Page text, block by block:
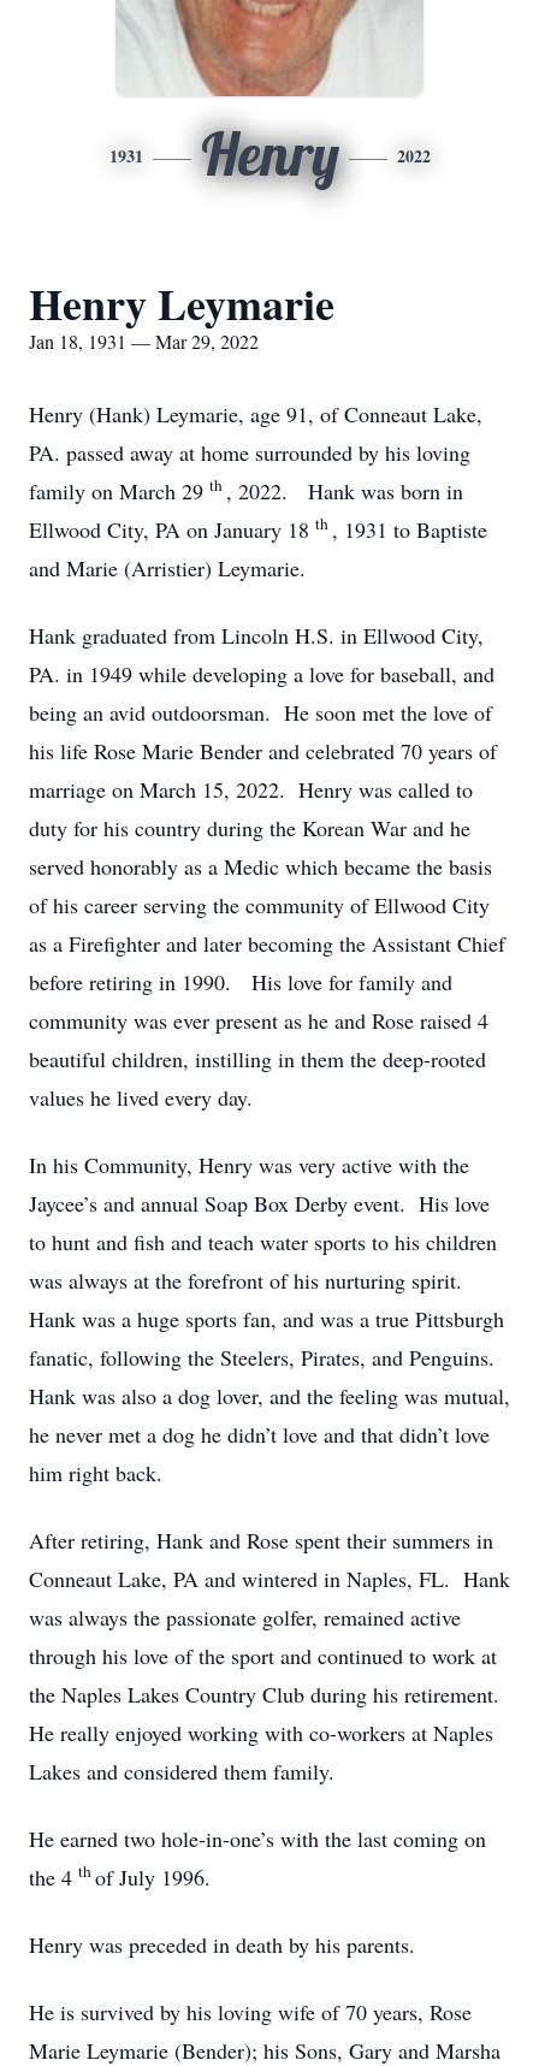
1931 Henry 2022
Henry Leymarie
Jan 18, 1931 — Mar 29, 2022
Henry (Hank) Leymarie, age 91, of Conneaut Lake,
PA. passed away at home surrounded by his loving
family on March 29 th , 2022. Hank was born in
Ellwood City, PA on January 18 th , 1931 to Baptiste
and Marie (Arristier) Leymarie.
Hank graduated from Lincoln H.S. in Ellwood City,
PA. in 1949 while developing a love for baseball, and
being an avid outdoorsman. He soon met the love of
his life Rose Marie Bender and celebrated 70 years of
marriage on March 15, 2022. Henry was called to
duty for his country during the Korean War and he
served honorably as a Medic which became the basis
of his career serving the community of Ellwood City
as a Firefighter and later becoming the Assistant Chief
before retiring in 1990. His love for family and
community was ever present as he and Rose raised 4
beautiful children, instilling in them the deep-rooted
values he lived every day.
In his Community, Henry was very active with the
Jaycee’s and annual Soap Box Derby event. His love
to hunt and fish and teach water sports to his children
was always at the forefront of his nurturing spirit.
Hank was a huge sports fan, and was a true Pittsburgh
fanatic, following the Steelers, Pirates, and Penguins.
Hank was also a dog lover, and the feeling was mutual,
he never met a dog he didn’t love and that didn’t love
him right back.
After retiring, Hank and Rose spent their summers in
Conneaut Lake, PA and wintered in Naples, FL. Hank
was always the passionate golfer, remained active
through his love of the sport and continued to work at
the Naples Lakes Country Club during his retirement.
He really enjoyed working with co-workers at Naples
Lakes and considered them family.
He earned two hole-in-one’s with the last coming on
the 4 thof July 1996.
Henry was preceded in death by his parents.
He is survived by his loving wife of 70 years, Rose
Marie Leymarie (Bender); his Sons, Gary and Marsha